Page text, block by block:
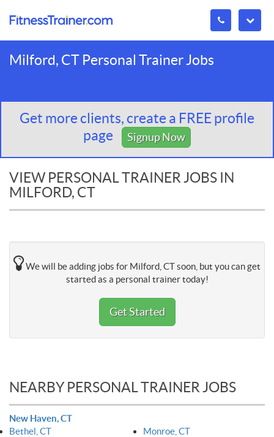
Milford, CT Personal Trainer Jobs
Get more clients, create a FREE profile
page
Signup Now
VIEW PERSONAL TRAINER JOBS IN
MILFORD, CT
We will be adding jobs for Milford, CT soon, but you can get
started as a personal trainer today!
Get Started
NEARBY PERSONAL TRAINER JOBS
New Haven, CT
Bethel, CT
Monroe, CT